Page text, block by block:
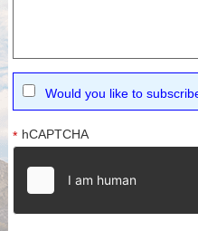
Would you like to
* hCAPTCHA